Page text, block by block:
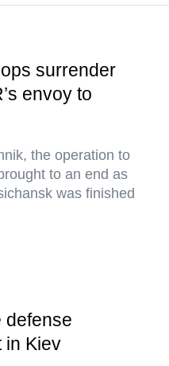
surrender
envoy to
the operation to
to an end as
was finished
defense
in Kiev